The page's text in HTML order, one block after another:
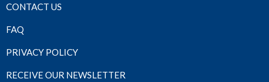
CONTACT US
FAQ
PRIVACY POLICY
RECEIVE OUR NEWSLETTER